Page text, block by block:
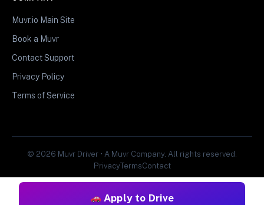
Apply to Drive
Muvr.io Main Site
Book a Muvr
Contact Support
Privacy Policy
Terms of Service
© 2026 Muvr Driver • A Muvr Company. All rights reserved.
PrivacyTermsContact